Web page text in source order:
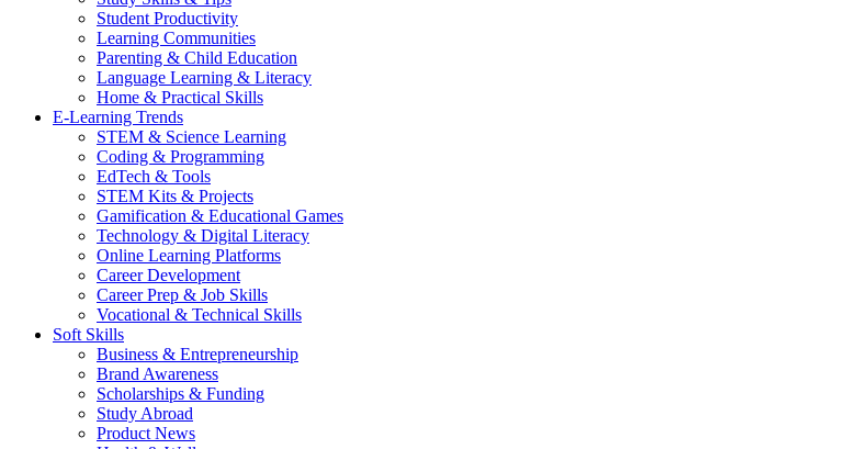
Student Productivity
Learning Communities
Parenting & Child Education
Language Learning & Literacy
Home & Practical Skills
E-Learning Trends
STEM & Science Learning
Coding & Programming
EdTech & Tools
STEM Kits & Projects
Gamification & Educational Games
Technology & Digital Literacy
Online Learning Platforms
Career Development
Career Prep & Job Skills
Vocational & Technical Skills
Soft Skills
Business & Entrepreneurship
Brand Awareness
Scholarships & Funding
Study Abroad
Product News